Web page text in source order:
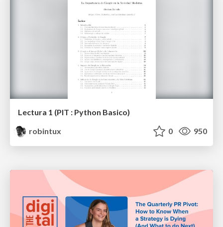
Lectura 1 (PIT : Python Basico)
robintux
0 950